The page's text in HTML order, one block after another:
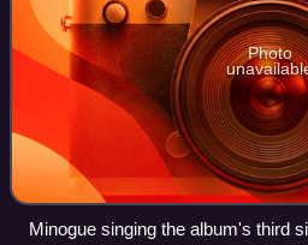
Photo
Minogue singing the album's third